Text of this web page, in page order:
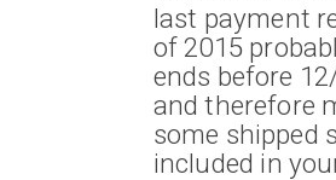
last payment
of 2015
ends before
and therefore
some shipped
included in